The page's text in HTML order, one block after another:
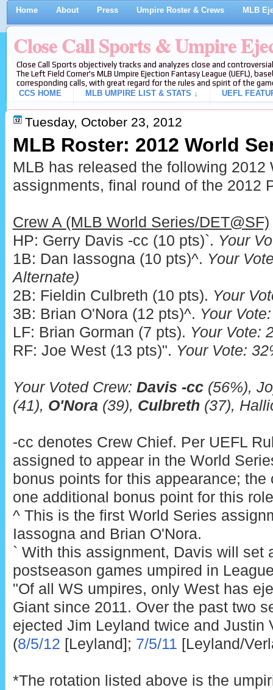
Home About Press Umpire Roster & Crews MLB
Close Call Sports & Umpire
Close Call Sports objectively tracks and analyzes close and
The Left Field Corner's MLB Umpire Ejection Fantasy League (UEFL),
corresponding calls, with great regard for the rules and spirit of the
CCS HOME
MLB UMPIRE LIST & STATS ↓ UEFL
Tuesday, October 23, 2012
MLB Roster: 2012 World
MLB has released the following 2012
assignments, final round of the 2012
Crew A (MLB World Series/DET@SF)
HP: Gerry Davis -cc (10 pts)`. Your
1B: Dan Iassogna (10 pts)^. Your
Alternate)
2B: Fieldin Culbreth (10 pts). Your
3B: Brian O'Nora (12 pts)^. Your
LF: Brian Gorman (7 pts). Your Vote:
RF: Joe West (13 pts)". Your Vote:
Your Voted Crew: Davis -cc(56%),
(41), O'Nora (39), Culbreth(37),
-cc denotes Crew Chief. Per UEFL
assigned to appear in the World
bonus points for this appearance;
one additional bonus point for this
^ This is the first World Series
Iassogna and Brian O'Nora.
` With this assignment, Davis will set
postseason games umpired in
"Of all WS umpires, only West has
Giant since 2011. Over the past two
ejected Jim Leyland twice and Justin
(8/5/12 [Leyland]; 7/5/11 [Leyland/
*The rotation listed above is the